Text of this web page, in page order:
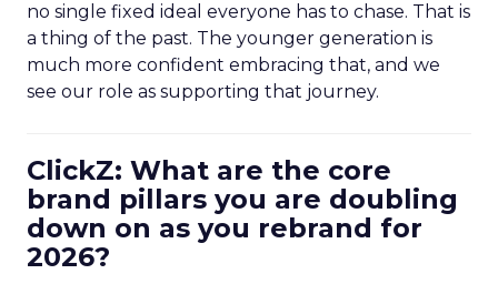
no single fixed ideal everyone has to chase. That is
a thing of the past. The younger generation is
much more confident embracing that, and we
see our role as supporting that journey.
ClickZ: What are the core
brand pillars you are doubling
down on as you rebrand for
2026?